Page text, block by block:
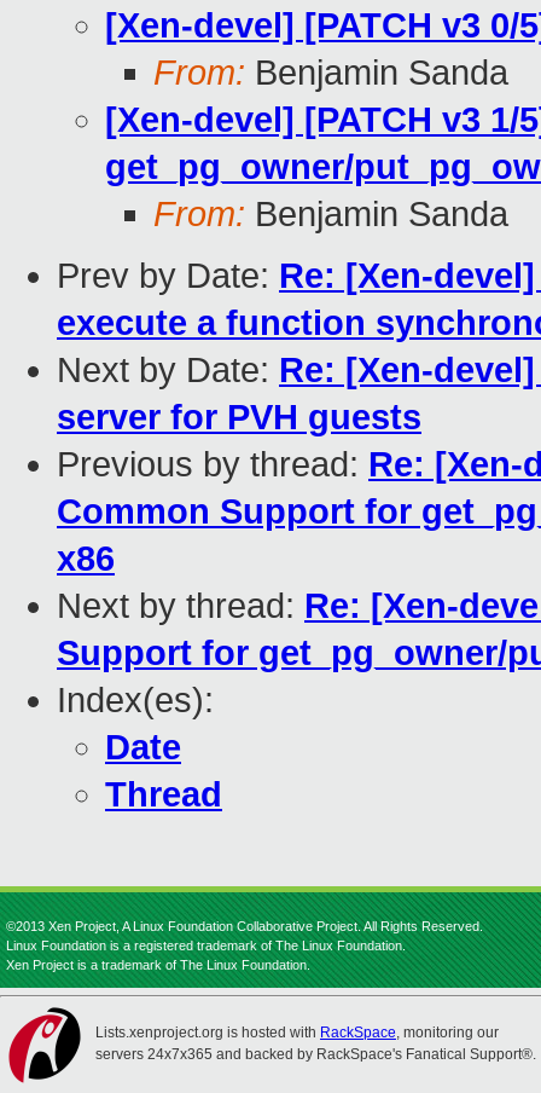
[Xen-devel] [PATCH v3
From: Benjamin Sanda
[Xen-devel] [PATCH v3
get_pg_owner/
From: Benjamin Sanda
Prev by Date: Re: [Xen-
execute a function
Next by Date: Re: [Xen-
server for PVH guests
Previous by thread: Re: [Xen-
Common Support for
x86
Next by thread: Re: [Xen-
Support for get_pg_owner/
Index(es):
Date
Thread
©2013 Xen Project, A Linux Foundation Collaborative Project. All Rights Reserved.
Linux Foundation is a registered trademark of The Linux Foundation.
Xen Project is a trademark of The Linux Foundation.
Lists.xenproject.org is hosted with RackSpace, monitoring our
servers 24x7x365 and backed by RackSpace's Fanatical Support®.